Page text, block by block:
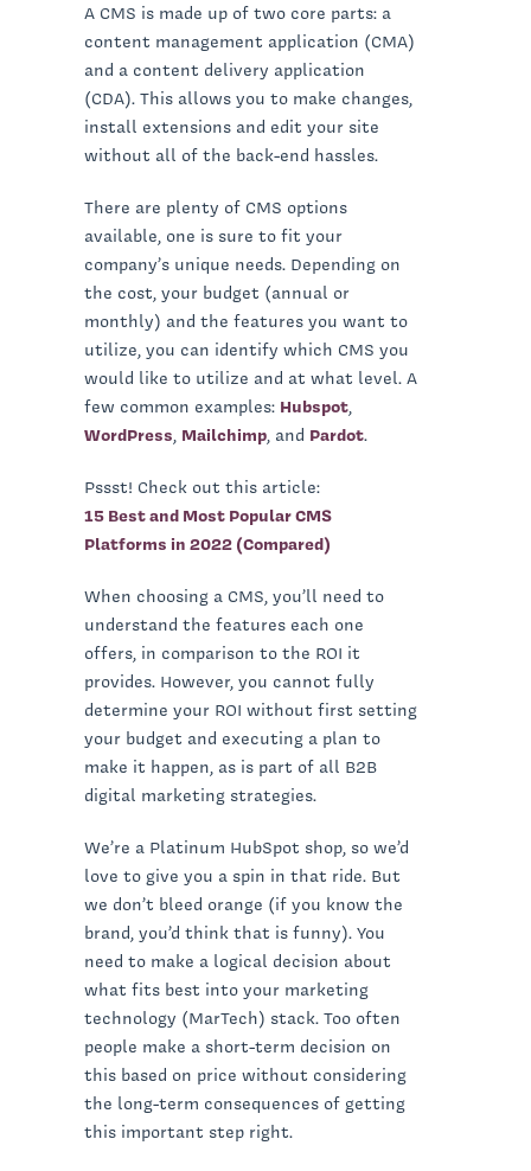
A CMS is made up of two core parts: a
content management application (CMA)
and a content delivery application
(CDA). This allows you to make changes,
install extensions and edit your site
without all of the back-end hassles.
There are plenty of CMS options
available, one is sure to fit your
company’s unique needs. Depending on
the cost, your budget (annual or
monthly) and the features you want to
utilize, you can identify which CMS you
would like to utilize and at what level. A
few common examples: Hubspot,
WordPress, Mailchimp, and Pardot.
Pssst! Check out this article:
15 Best and Most Popular CMS
Platforms in 2022 (Compared)
When choosing a CMS, you’ll need to
understand the features each one
offers, in comparison to the ROI it
provides. However, you cannot fully
determine your ROI without first setting
your budget and executing a plan to
make it happen, as is part of all B2B
digital marketing strategies.
We’re a Platinum HubSpot shop, so we’d
love to give you a spin in that ride. But
we don’t bleed orange (if you know the
brand, you’d think that is funny). You
need to make a logical decision about
what fits best into your marketing
technology (MarTech) stack. Too often
people make a short-term decision on
this based on price without considering
the long-term consequences of getting
this important step right.